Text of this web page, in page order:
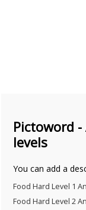
Pictoword
levels
You can add a
Food Hard Level 1
Food Hard Level 2